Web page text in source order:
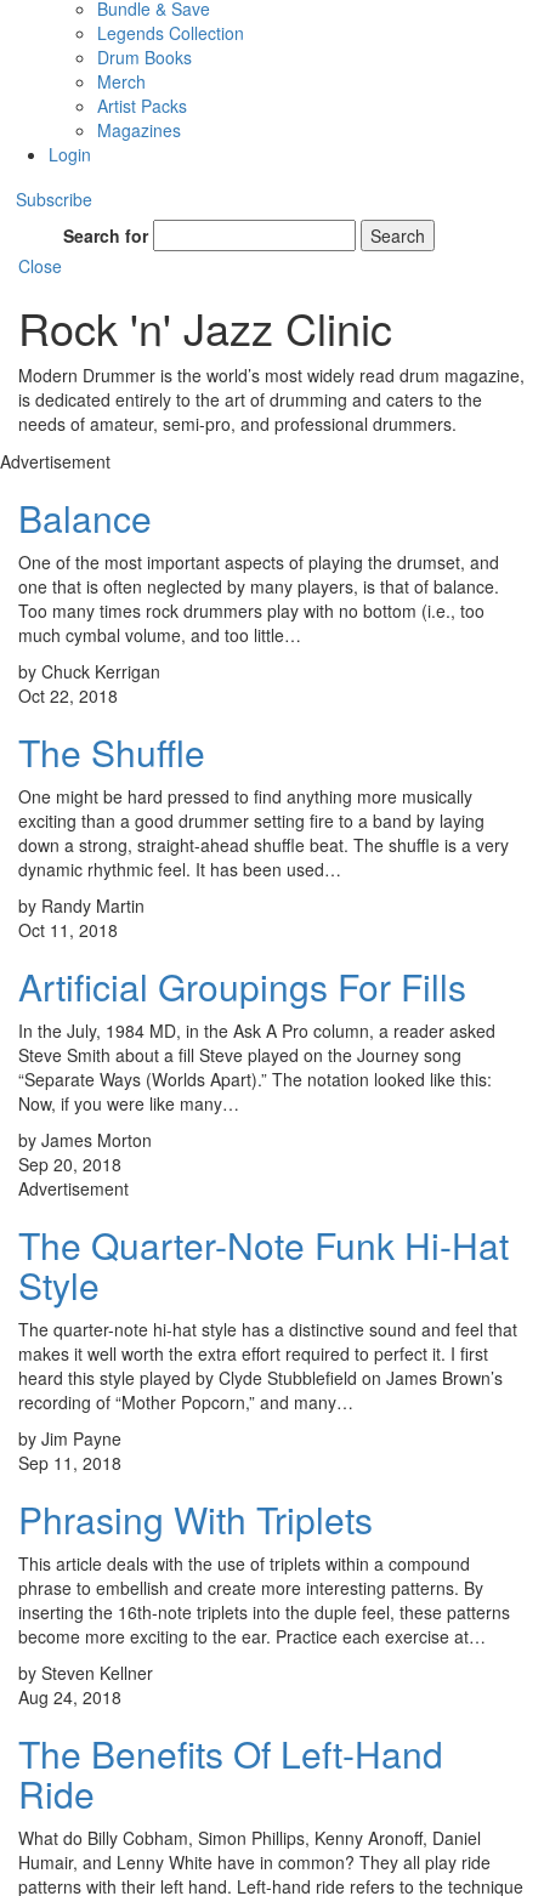
Bundle & Save
Legends Collection
Drum Books
Merch
Artist Packs
Magazines
Login
Subscribe
Search for
Search
Close
Rock 'n' Jazz Clinic
Modern Drummer is the world’s most widely read drum magazine,
is dedicated entirely to the art of drumming and caters to the
needs of amateur, semi-pro, and professional drummers.
Advertisement
Balance
One of the most important aspects of playing the drumset, and
one that is often neglected by many players, is that of balance.
Too many times rock drummers play with no bottom (i.e., too
much cymbal volume, and too little…
by Chuck Kerrigan
Oct 22, 2018
The Shuffle
One might be hard pressed to find anything more musically
exciting than a good drummer setting fire to a band by laying
down a strong, straight-ahead shuffle beat. The shuffle is a very
dynamic rhythmic feel. It has been used…
by Randy Martin
Oct 11, 2018
Artificial Groupings For Fills
In the July, 1984 MD, in the Ask A Pro column, a reader asked
Steve Smith about a fill Steve played on the Journey song
“Separate Ways (Worlds Apart).” The notation looked like this:
Now, if you were like many…
by James Morton
Sep 20, 2018
Advertisement
The Quarter-Note Funk Hi-Hat
Style
The quarter-note hi-hat style has a distinctive sound and feel that
makes it well worth the extra effort required to perfect it. I first
heard this style played by Clyde Stubblefield on James Brown’s
recording of “Mother Popcorn,” and many…
by Jim Payne
Sep 11, 2018
Phrasing With Triplets
This article deals with the use of triplets within a compound
phrase to embellish and create more interesting patterns. By
inserting the 16th-note triplets into the duple feel, these patterns
become more exciting to the ear. Practice each exercise at…
by Steven Kellner
Aug 24, 2018
The Benefits Of Left-Hand
Ride
What do Billy Cobham, Simon Phillips, Kenny Aronoff, Daniel
Humair, and Lenny White have in common? They all play ride
patterns with their left hand. Left-hand ride refers to the technique